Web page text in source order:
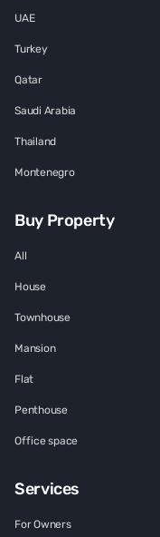
UAE
Turkey
Qatar
Saudi Arabia
Thailand
Montenegro
Buy Property
All
House
Townhouse
Mansion
Flat
Penthouse
Office space
Services
For Owners